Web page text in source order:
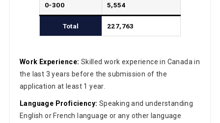
0-300 5,554
Total 227,763
Work Experience: Skilled work experience in Canada in
the last 3 years before the submission of the
application at least 1 year.
Language Proficiency: Speaking and understanding
English or French language or any other language